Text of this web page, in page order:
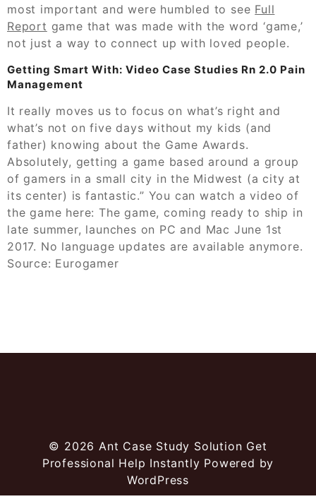
most important and were humbled to see Full
Report game that was made with the word ‘game,’
not just a way to connect up with loved people.
Getting Smart With: Video Case Studies Rn 2.0 Pain
Management
It really moves us to focus on what’s right and
what’s not on five days without my kids (and
father) knowing about the Game Awards.
Absolutely, getting a game based around a group
of gamers in a small city in the Midwest (a city at
its center) is fantastic.” You can watch a video of
the game here: The game, coming ready to ship in
late summer, launches on PC and Mac June 1st
2017. No language updates are available anymore.
Source: Eurogamer
© 2026 Ant Case Study Solution Get
Professional Help Instantly Powered by
WordPress